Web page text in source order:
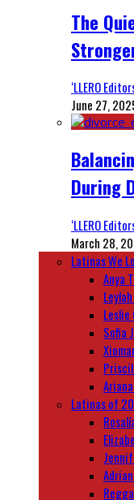
The
‘LLERO
June 27,
During
‘LLERO
March 28,
Latinas We
Anya
Sofia
Latinas of